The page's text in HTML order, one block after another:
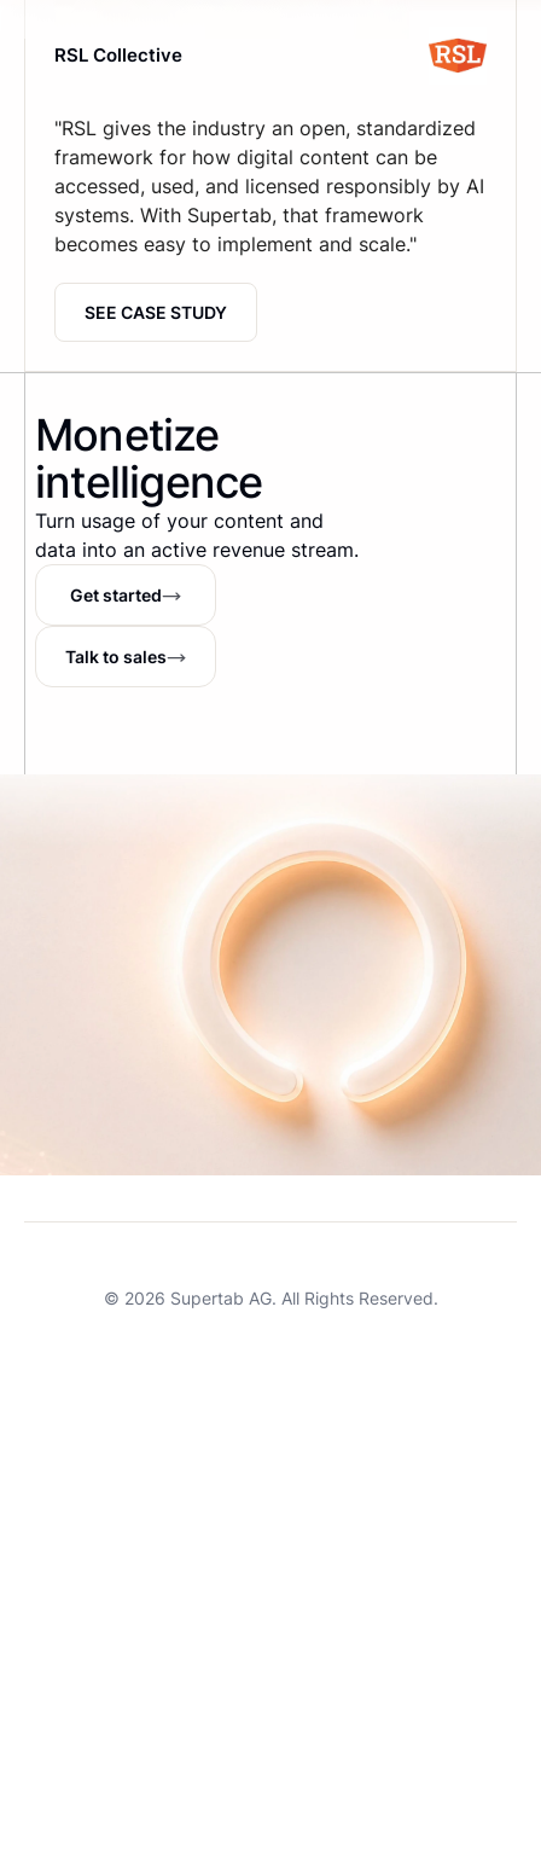
RSL Collective
"RSL gives the industry an open, standardized
framework for how digital content can be
accessed, used, and licensed responsibly by AI
systems. With Supertab, that framework
becomes easy to implement and scale."
SEE CASE STUDY
Monetize
intelligence
Turn usage of your content and
data into an active revenue stream.
Get started
Talk to sales
The Internet's running tab
Terms of Service
© 2026 Supertab AG. All Rights Reserved.